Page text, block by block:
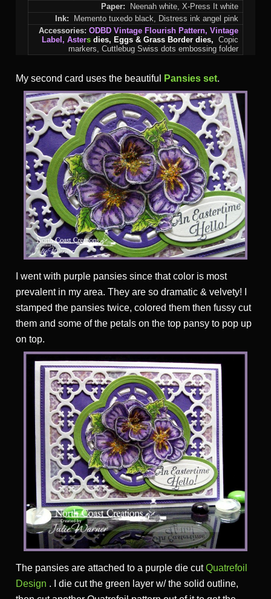
Paper: Neenah white, X-Press It white
Ink: Memento tuxedo black, Distress ink angel pink
Accessories: ODBDVintage Flourish Pattern,Vintage
Label,Asters dies, Eggs & Grass Border dies, Copic
markers, Cuttlebug Swiss dots embossing folder
My second card uses the beautiful Pansies set.
I went with purple pansies since that color is most
prevalent in my area. They are so dramatic & velvety! I
stamped the pansies twice, colored them then fussy cut
them and some of the petals on the top pansy to pop up
on top.
The pansies are attached to a purple die cutQuatrefoil
Design . I die cut the green layer w/ the solid outline,